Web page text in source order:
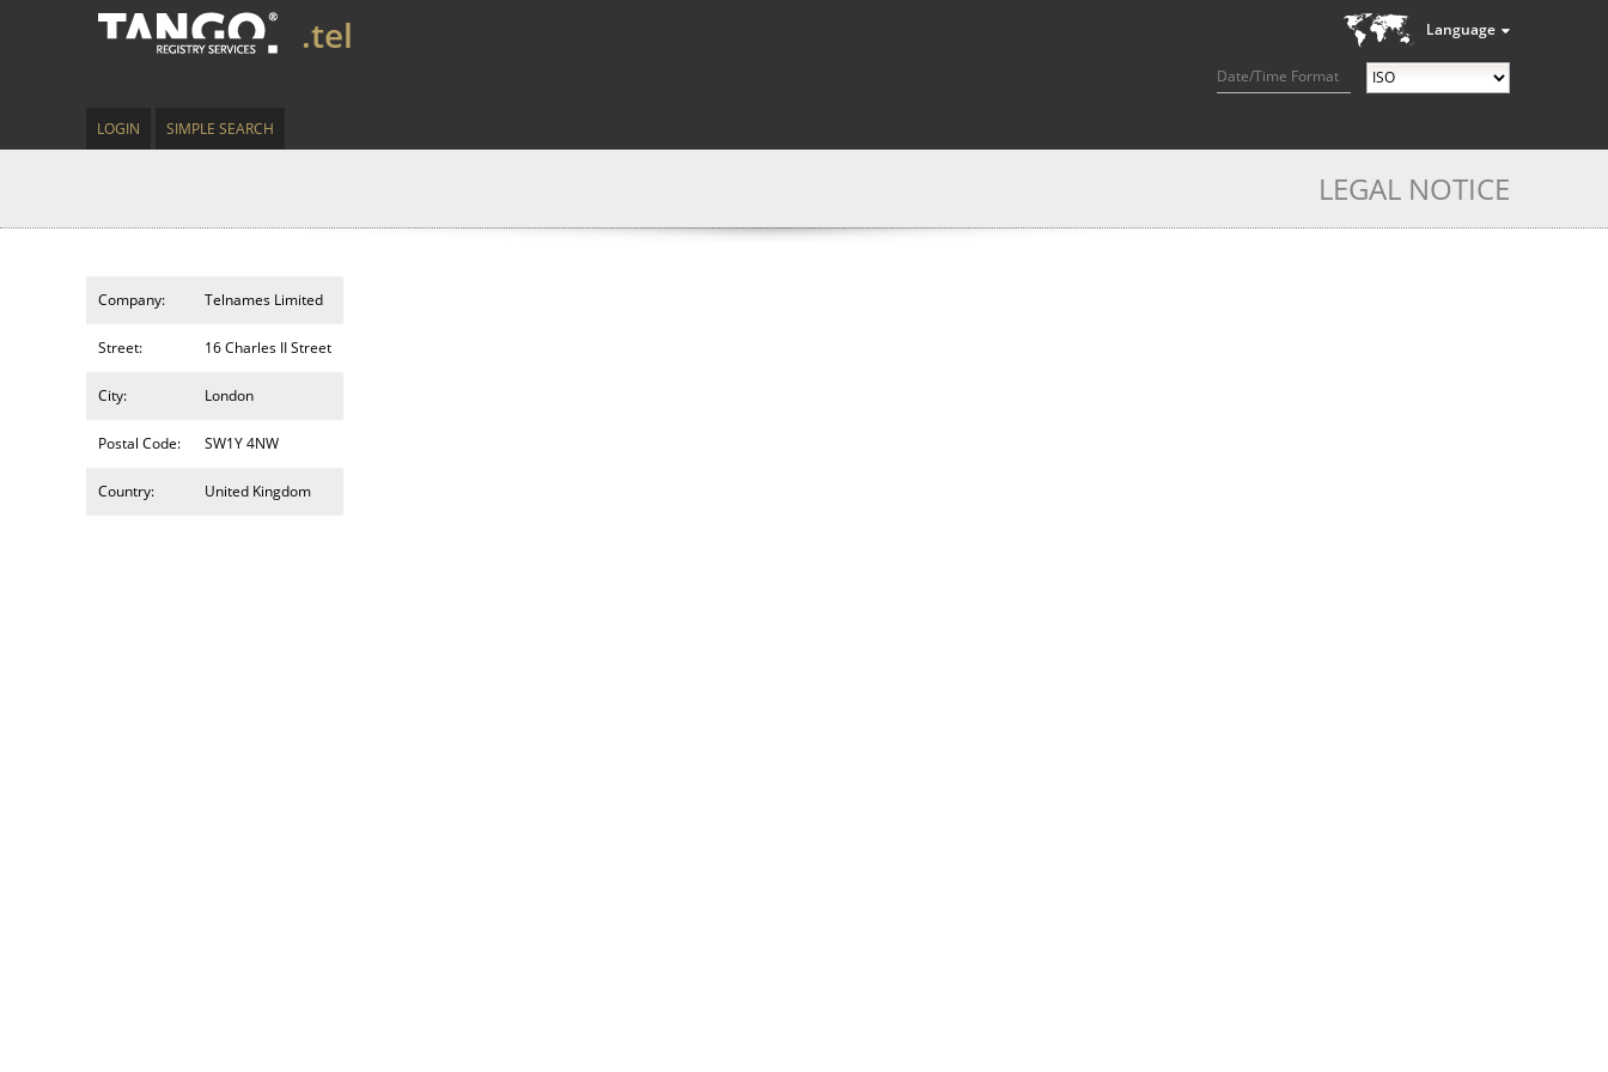
Language
Date/Time Format
.tel
LOGIN SIMPLE SEARCH
LEGAL NOTICE
Company: Telnames Limited
Street: 16 Charles II Street
City: London
Postal Code: SW1Y 4NW
Country: United Kingdom